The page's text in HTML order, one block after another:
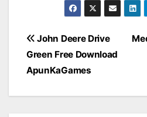
Post
navigation
John Deere Drive
Green Free Download
ApunKaGames